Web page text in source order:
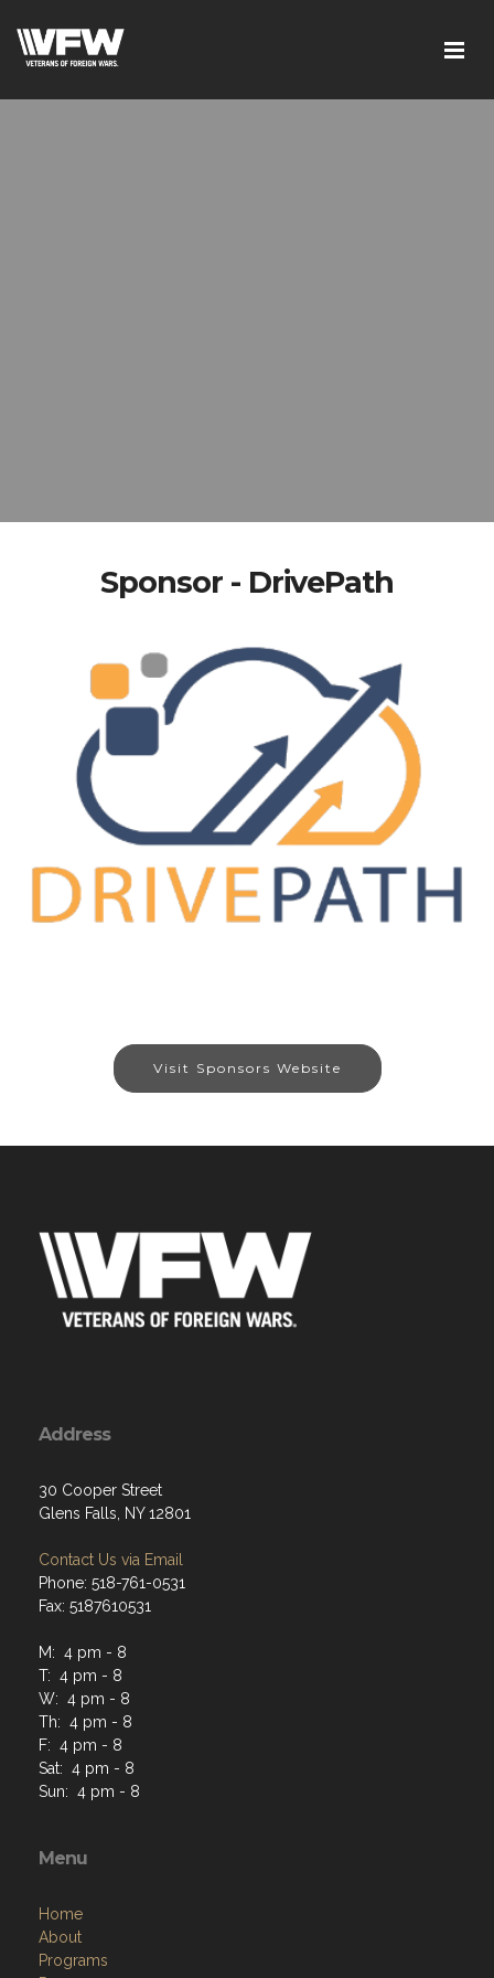
Sponsor - DrivePath
Visit Sponsors Website
Address
30 Cooper Street
Glens Falls, NY 12801
Contact Us via Email
Phone: 518-761-0531
Fax: 5187610531
M: 4 pm - 8
T: 4 pm - 8
W: 4 pm - 8
Th: 4 pm - 8
F: 4 pm - 8
Sat: 4 pm - 8
Sun: 4 pm - 8
Menu
Home
About
Programs